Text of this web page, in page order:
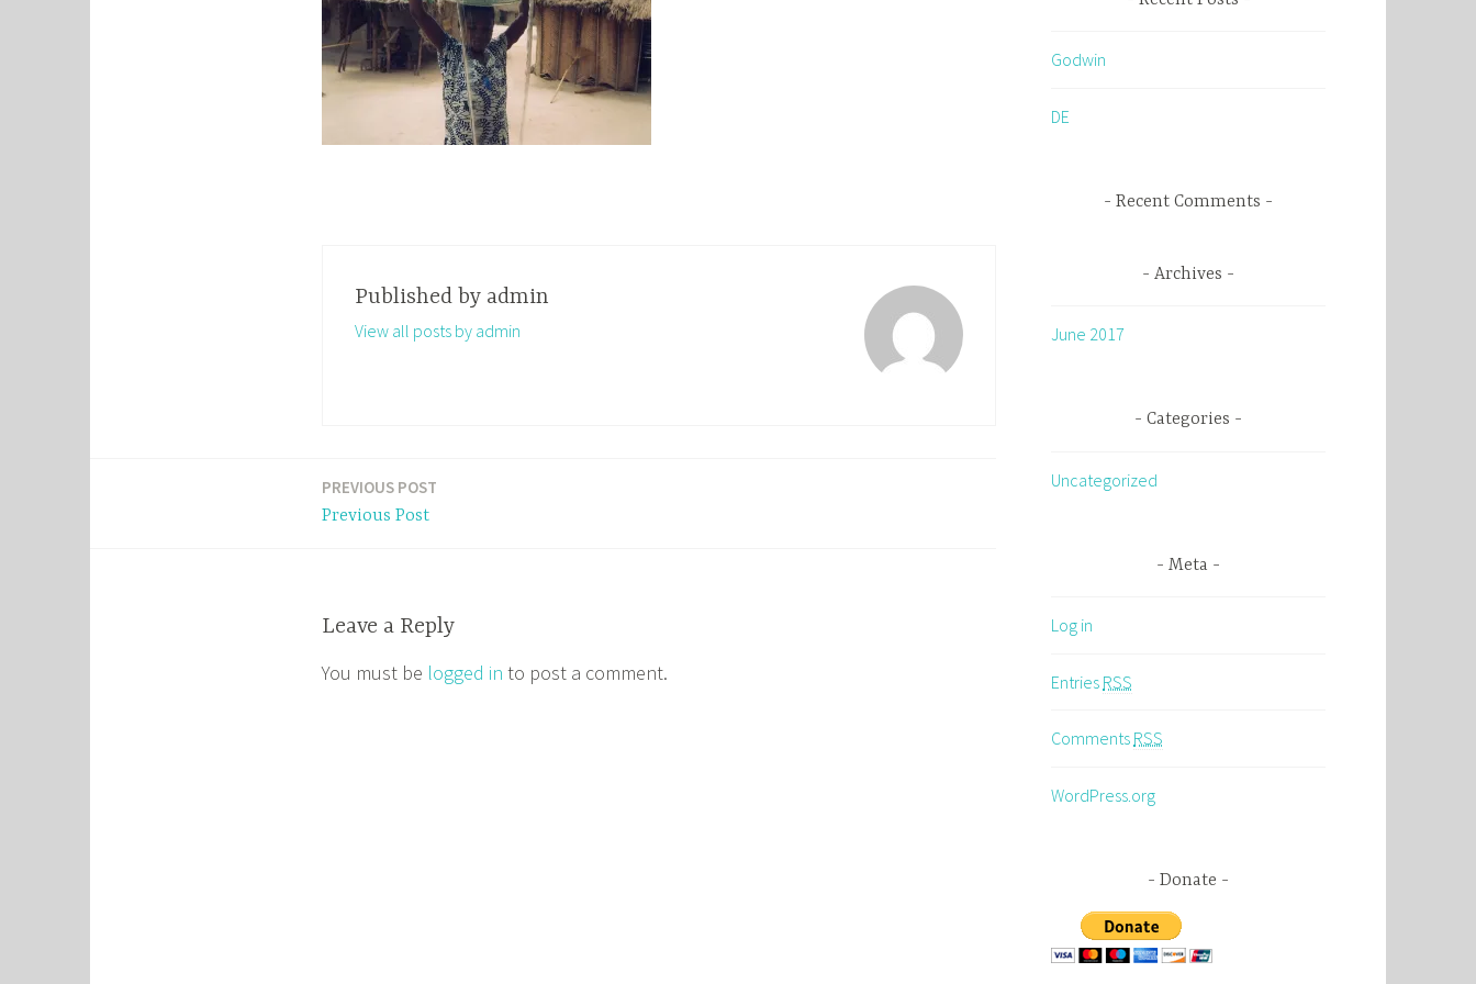
Published by admin
View all posts by admin
PREVIOUS POST
Previous Post
Leave a Reply
You must be logged in to post a comment.
f
r
Godwin
DE
Recent Comments
Archives
June 2017
Categories
Uncategorized
Meta
Log in
Entries RSS
Comments RSS
WordPress.org
Donate